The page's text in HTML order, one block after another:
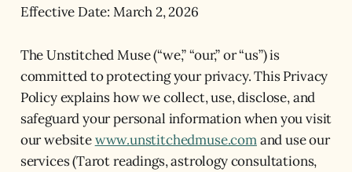
Effective Date: March 2, 2026
The Unstitched Muse (“we,” “our,” or “us”) is
committed to protecting your privacy. This Privacy
Policy explains how we collect, use, disclose, and
safeguard your personal information when you visit
our websitewww.unstitchedmuse.comand use our
services (Tarot readings, astrology consultations,